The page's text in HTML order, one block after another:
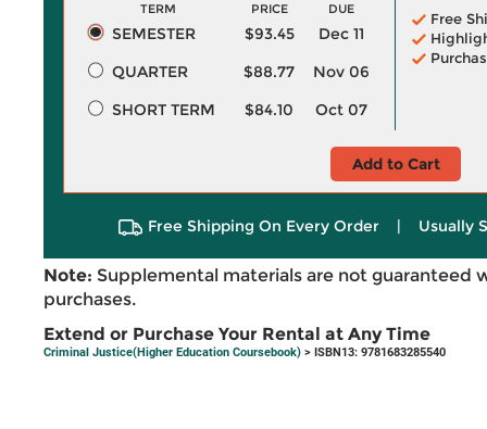
TERM PRICE DUE
SEMESTER $93.45
Dec 11
QUARTER
$88.77
Nov 06
SHORT TERM
$84.10 Oct 07
Free
Add to Cart
Free Shipping On Every Order | Usually
Note: Supplemental materials are not guaranteed
purchases.
Extend or Purchase Your Rental at Any Time
Criminal Justice(Higher Education Coursebook) > ISBN13: 9781683285540